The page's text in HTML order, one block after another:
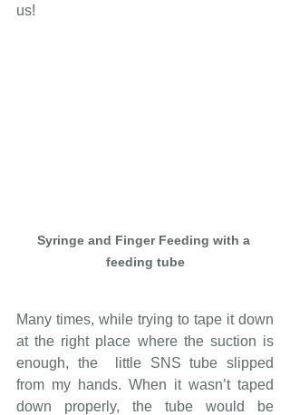
us!
Syringe and Finger Feeding with a
feeding tube
Many times, while trying to tape it down
at the right place where the suction is
enough, the  little SNS tube slipped
from my hands. When it wasn’t taped
down properly, the tube would be